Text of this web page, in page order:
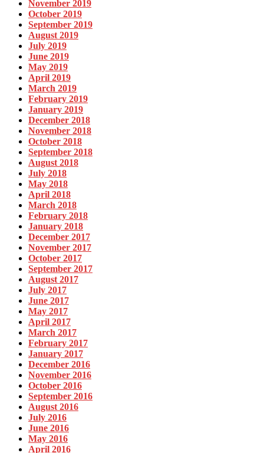
November 2019
October 2019
September 2019
August 2019
July 2019
June 2019
May 2019
April 2019
March 2019
February 2019
January 2019
December 2018
November 2018
October 2018
September 2018
August 2018
July 2018
May 2018
April 2018
March 2018
February 2018
January 2018
December 2017
November 2017
October 2017
September 2017
August 2017
July 2017
June 2017
May 2017
April 2017
March 2017
February 2017
January 2017
December 2016
November 2016
October 2016
September 2016
August 2016
July 2016
June 2016
May 2016
April 2016